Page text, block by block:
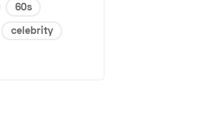
60s
celebrity